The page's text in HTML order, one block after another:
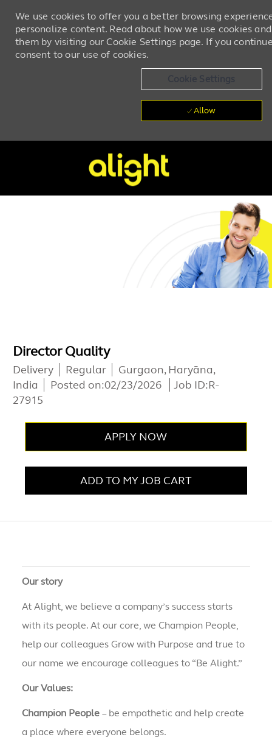
Skip to main content
We use cookies to offer you a better browsing
personalize content. Read about how we use cookies
them by visiting our Cookie Settings page. If you
consent to our use of cookies.
Cookie Settings
Allow
Director Quality
Delivery Regular
Gurgaon, Haryāna,
India
Posted on:02/23/2026 Job ID:R-
27915
APPLY NOW
ADD TO MY JOB CART
Our story
At Alight, we believe a company’s success starts
with its people. At our core, we Champion People,
help our colleagues Grow with Purpose and true to
our name we encourage colleagues to “Be Alight.”
Our Values:
Champion People – be empathetic and help create
a place where everyone belongs.